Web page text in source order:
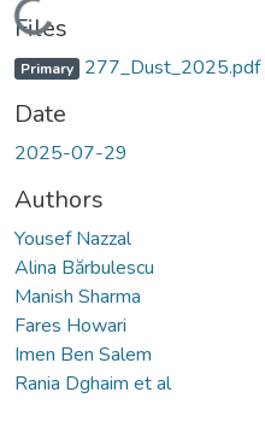
Loading...
Files
Primary 277_Dust_2025.pdf
Date
2025-07-29
Authors
Yousef Nazzal
Alina Bărbulescu
Manish Sharma
Fares Howari
Imen Ben Salem
Rania Dghaim et al